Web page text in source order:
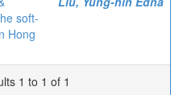
soft-
Hong
1 to 1 of 1